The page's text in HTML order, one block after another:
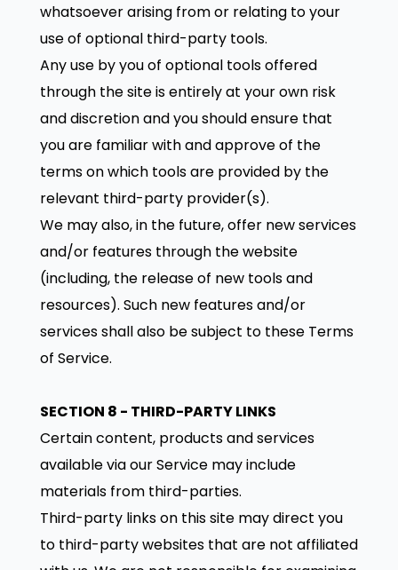
whatsoever arising from or relating to your
use of optional third-party tools.
Any use by you of optional tools offered
through the site is entirely at your own risk
and discretion and you should ensure that
you are familiar with and approve of the
terms on which tools are provided by the
relevant third-party provider(s).
We may also, in the future, offer new services
and/or features through the website
(including, the release of new tools and
resources). Such new features and/or
services shall also be subject to these Terms
of Service.
SECTION 8 - THIRD-PARTY LINKS
Certain content, products and services
available via our Service may include
materials from third-parties.
Third-party links on this site may direct you
to third-party websites that are not affiliated